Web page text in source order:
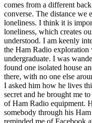
comes from a different
converse. The distance we
loneliness. I think it is
loneliness, which creates
understood. I am keenly
the Ham Radio
undergraduate. I was
found one isolated house
there, with no one else
I asked him how he lives
secret and he brought me
of Ham Radio equipment.
somebody through his